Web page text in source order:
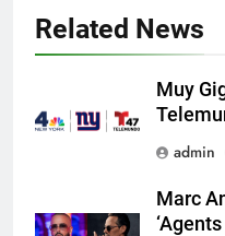
Related News
Muy
admin
Marc